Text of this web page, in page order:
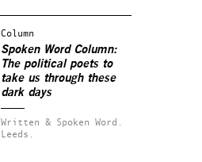
Column
Spoken Word Column:
The political poets to
take us through these
dark days
Written & Spoken Word.
Leeds.